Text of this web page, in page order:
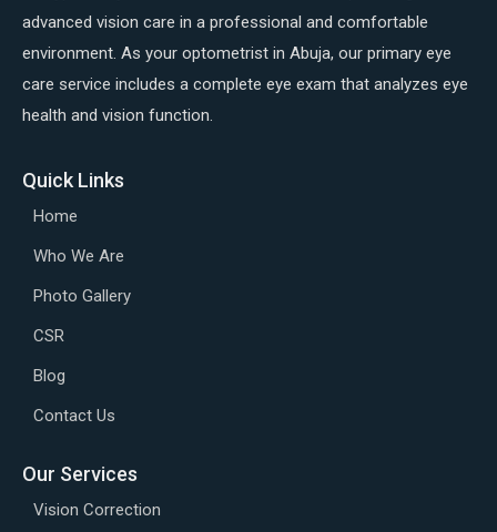
advanced vision care in a professional and comfortable
environment. As your optometrist in Abuja, our primary eye
care service includes a complete eye exam that analyzes eye
health and vision function.
Quick Links
Home
Who We Are
Photo Gallery
CSR
Blog
Contact Us
Our Services
Vision Correction